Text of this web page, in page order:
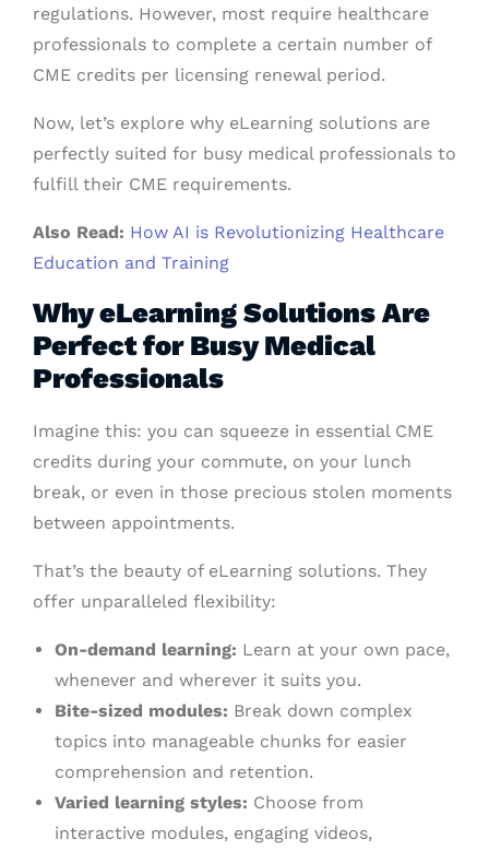
regulations. However, most require healthcare
professionals to complete a certain number of
CME credits per licensing renewal period.
Now, let’s explore why eLearning solutions are
perfectly suited for busy medical professionals to
fulfill their CME requirements.
Also Read: How AI is Revolutionizing Healthcare
Education and Training
Why eLearning Solutions Are
Perfect for Busy Medical
Professionals
Imagine this: you can squeeze in essential CME
credits during your commute, on your lunch
break, or even in those precious stolen moments
between appointments.
That’s the beauty of eLearning solutions. They
offer unparalleled flexibility:
On-demand learning: Learn at your own pace,
whenever and wherever it suits you.
Bite-sized modules: Break down complex
topics into manageable chunks for easier
comprehension and retention.
Varied learning styles: Choose from
interactive modules, engaging videos,